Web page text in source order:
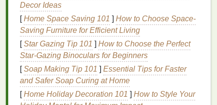
creamsin
easilyrecycledand have a lowerenvironmental
impactcompared toplastic packaging
Aluminum Tubes : Aluminumis a highly
recyclable material, and many eco-conscious
shaving brandsusealuminum tubes
for their
products. Thesetubescan berecycledmore
efficiently thanplasticand often have a smaller
environmentalfootprint.
Decor Ideas
[Home Space Saving 101 ] How to Choose Space-
Saving Furniture for Efficient Living
[Star Gazing Tip 101 ] How to Choose the Perfect
Star‑Gazing Binoculars for Beginners
[Soap Making Tip 101 ] Essential Tips for Faster
and Safer Soap Curing at Home
[Home Holiday Decoration 101 ] How to Style Your